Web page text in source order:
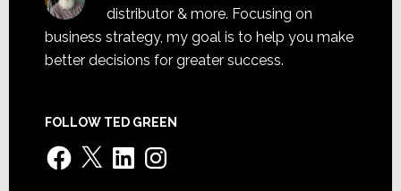
distributor & more. Focusing on
business strategy, my goal is to help you make
better decisions for greater success.
FOLLOW TED GREEN
Facebook
X LinkedInInstagram